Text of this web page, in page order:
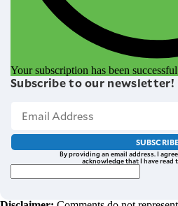
Your subscription has been
Subscribe to our newsletter!
SUBSCRIBE
By providing an email address. I
acknowledge that I have read